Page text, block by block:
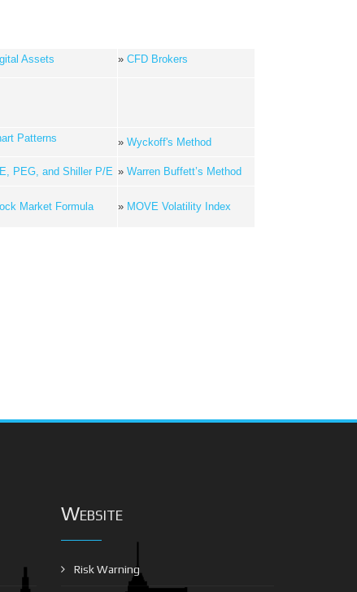
Assets » CFD Brokers
Patterns » Wyckoff's Method
PEG, and Shiller P/E » Warren Buffett’s Method
Market Formula » MOVE Volatility Index
Website
Risk Warning